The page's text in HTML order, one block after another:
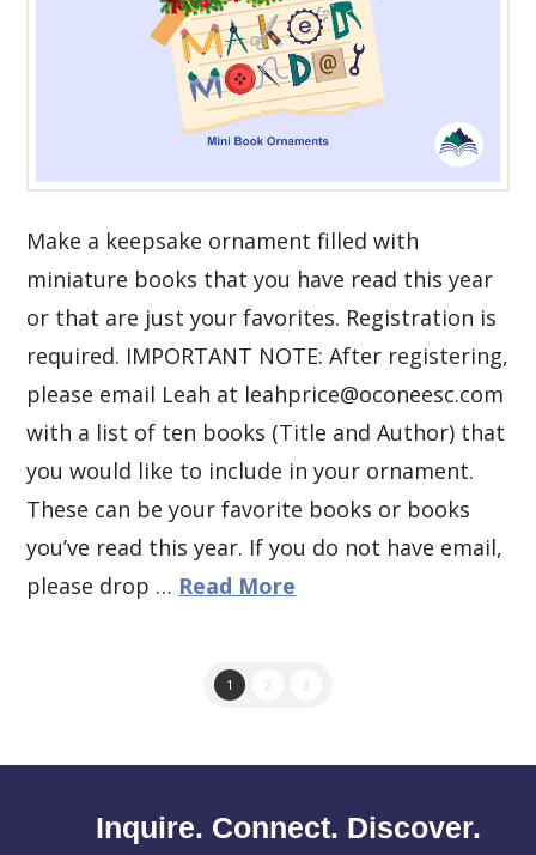
Make a keepsake ornament filled with
miniature books that you have read this year
or that are just your favorites. Registration is
required. IMPORTANT NOTE: After registering,
please email Leah at leahprice@oconeesc.com
with a list of ten books (Title and Author) that
you would like to include in your ornament.
These can be your favorite books or books
you’ve read this year. If you do not have email,
please drop … Read More
1 2 3
Inquire. Connect. Discover.